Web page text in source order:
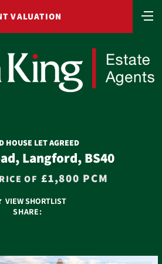
VALUATION
HOUSE LET AGREED
Langford, BS40
OF £1,800 PCM
VIEW SHORTLIST
SHARE: